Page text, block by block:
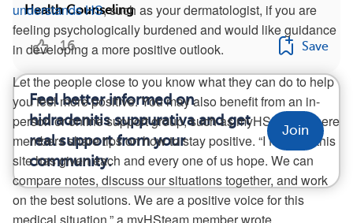
understands HS, such as your dermatologist, if you are
feeling psychologically burdened and would like guidance
in developing a more positive outlook.
Let the people close to you know what they can do to help
you feel more positive. You may also benefit from an in-
person or online support group, such as myHSteam, where
members share tips on how to stay positive. “I feel that this
site has given each and every one of us hope. We can
compare notes, discuss our situations together, and work
on the best solutions. We are a positive voice for this
Health Counseling
16 Save
Feel better informed on
hidradenitis suppurativa and get
real support from your
community.
Join